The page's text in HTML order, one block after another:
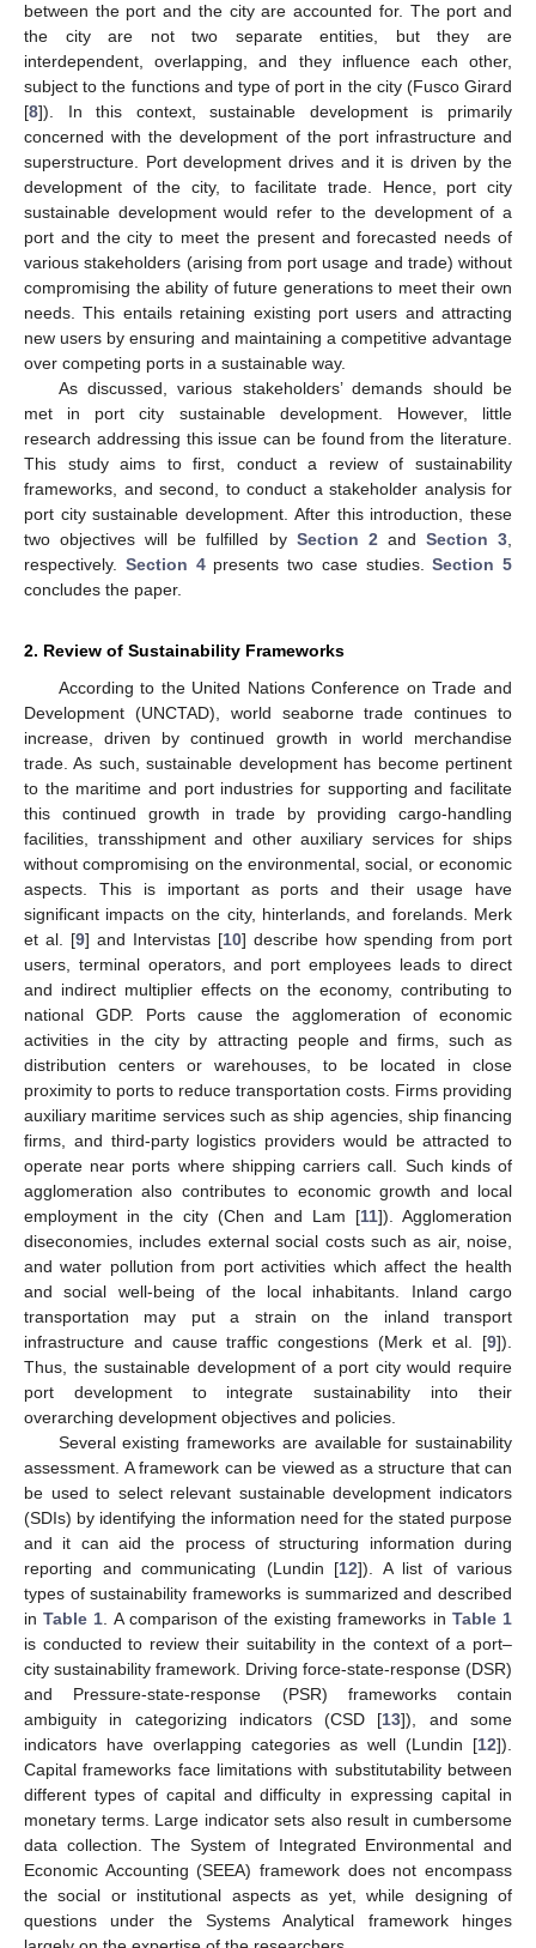
between the port and the city are accounted for. The port and
the city are not two separate entities, but they are
interdependent, overlapping, and they influence each other,
subject to the functions and type of port in the city (Fusco Girard
[8]). In this context, sustainable development is primarily
concerned with the development of the port infrastructure and
superstructure. Port development drives and it is driven by the
development of the city, to facilitate trade. Hence, port city
sustainable development would refer to the development of a
port and the city to meet the present and forecasted needs of
various stakeholders (arising from port usage and trade) without
compromising the ability of future generations to meet their own
needs. This entails retaining existing port users and attracting
new users by ensuring and maintaining a competitive advantage
over competing ports in a sustainable way.
As discussed, various stakeholders’ demands should be
met in port city sustainable development. However, little
research addressing this issue can be found from the literature.
This study aims to first, conduct a review of sustainability
frameworks, and second, to conduct a stakeholder analysis for
port city sustainable development. After this introduction, these
two objectives will be fulfilled by Section 2 and Section 3
respectively. Section 4presents two case studies.Section 5
concludes the paper.
2. Review of Sustainability Frameworks
According to the United Nations Conference on Trade and
Development (UNCTAD), world seaborne trade continues to
increase, driven by continued growth in world merchandise
trade. As such, sustainable development has become pertinent
to the maritime and port industries for supporting and facilitate
this continued growth in trade by providing cargo-handling
facilities, transshipment and other auxiliary services for ships
without compromising on the environmental, social, or economic
aspects. This is important as ports and their usage have
significant impacts on the city, hinterlands, and forelands. Merk
et al. [9] and Intervistas [10] describe how spending from port
users, terminal operators, and port employees leads to direct
and indirect multiplier effects on the economy, contributing to
national GDP. Ports cause the agglomeration of economic
activities in the city by attracting people and firms, such as
distribution centers or warehouses, to be located in close
proximity to ports to reduce transportation costs. Firms providing
auxiliary maritime services such as ship agencies, ship financing
firms, and third-party logistics providers would be attracted to
operate near ports where shipping carriers call. Such kinds of
agglomeration also contributes to economic growth and local
employment in the city (Chen and Lam [11]). Agglomeration
diseconomies, includes external social costs such as air, noise,
and water pollution from port activities which affect the health
and social well-being of the local inhabitants. Inland cargo
transportation may put a strain on the inland transport
infrastructure and cause traffic congestions (Merk et al. [9]).
Thus, the sustainable development of a port city would require
port development to integrate sustainability into their
overarching development objectives and policies.
Several existing frameworks are available for sustainability
assessment. A framework can be viewed as a structure that can
be used to select relevant sustainable development indicators
(SDIs) by identifying the information need for the stated purpose
and it can aid the process of structuring information during
reporting and communicating (Lundin [12]). A list of various
types of sustainability frameworks is summarized and described
inTable 1 . A comparison of the existing frameworks in Table 1
is conducted to review their suitability in the context of a port–
city sustainability framework. Driving force-state-response (DSR)
and Pressure-state-response (PSR) frameworks contain
ambiguity in categorizing indicators (CSD [13]), and some
indicators have overlapping categories as well (Lundin [12]).
Capital frameworks face limitations with substitutability between
different types of capital and difficulty in expressing capital in
monetary terms. Large indicator sets also result in cumbersome
data collection. The System of Integrated Environmental and
Economic Accounting (SEEA) framework does not encompass
the social or institutional aspects as yet, while designing of
questions under the Systems Analytical framework hinges